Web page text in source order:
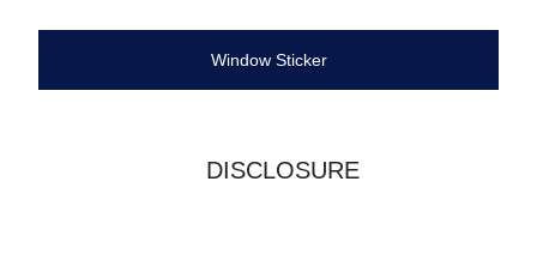
Window Sticker
DISCLOSURE